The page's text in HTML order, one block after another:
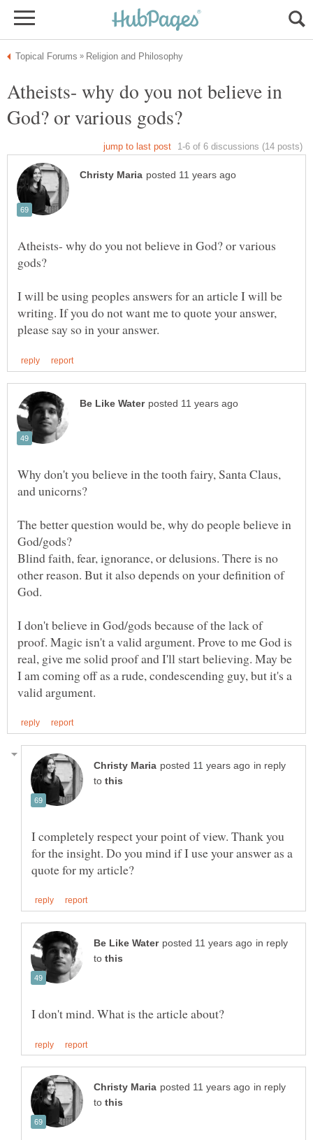
Atheists- why do you not believe in
Atheists- why do you not believe in God? or various
I will be using peoples answers for an article I will be
writing. If you do not want me to quote your answer,
Why don't you believe in the tooth fairy, Santa Claus,
The better question would be, why do people believe in
God/gods?
Blind faith, fear, ignorance, or delusions. There is no
other reason. But it also depends on your definition of
I don't believe in God/gods because of the lack of
proof. Magic isn't a valid argument. Prove to me God is
real, give me solid proof and I'll start believing. May be
I am coming off as a rude, condescending guy, but it's a
in reply
to
I completely respect your point of view. Thank you
for the insight. Do you mind if I use your answer as a
in reply
to
in reply
to